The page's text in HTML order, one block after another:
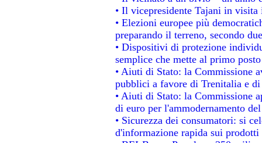
• Il vicepresidente Tajani in
• Elezioni europee più
preparando il terreno, secondo
• Dispositivi di protezione
semplice che mette al primo
• Aiuti di Stato: la Commissione
pubblici a favore di Trenitalia e
• Aiuti di Stato: la Commissione
di euro per l'ammodernamento
• Sicurezza dei consumatori: si
d'informazione rapida sui